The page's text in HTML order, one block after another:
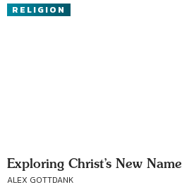
RELIGION
Exploring Christ’s New Name
ALEX GOTTDANK